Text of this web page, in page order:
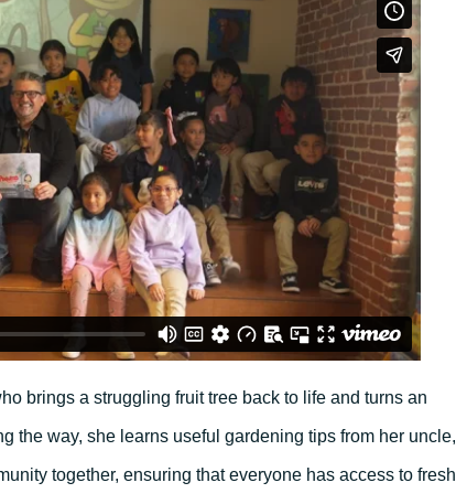
brings a struggling fruit tree back to life and turns an
the way, she learns useful gardening tips from her uncle,
together, ensuring that everyone has access to fresh